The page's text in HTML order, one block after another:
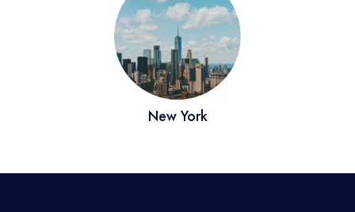
New York